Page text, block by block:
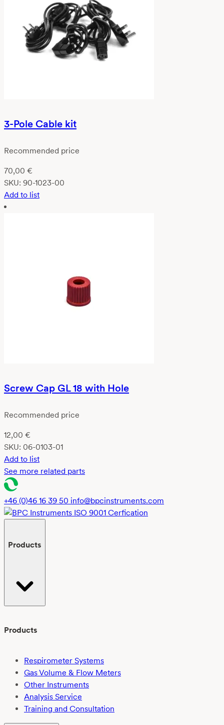
3-Pole Cable kit
Recommended price
70,00 €
SKU: 90-1023-00
Add to list
Screw Cap GL 18 with Hole
Recommended price
12,00 €
SKU: 06-0103-01
Add to list
See more related parts
+46 (0)46 16 39 50 info@bpcinstruments.com
Products
Products
Respirometer Systems
Gas Volume & Flow Meters
Other Instruments
Analysis Service
Training and Consultation